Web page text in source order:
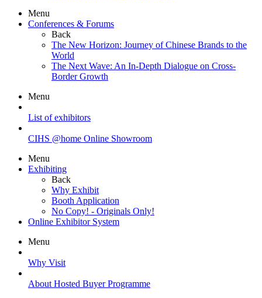
Menu
Conferences & Forums
Back
The New Horizon: Journey of Chinese Brands to the
World
The Next Wave: An In-Depth Dialogue on Cross-
Border Growth
Menu
List of exhibitors
CIHS @home Online Showroom
Menu
Exhibiting
Back
Why Exhibit
Booth Application
No Copy! - Originals Only!
Online Exhibitor System
Menu
Why Visit
About Hosted Buyer Programme